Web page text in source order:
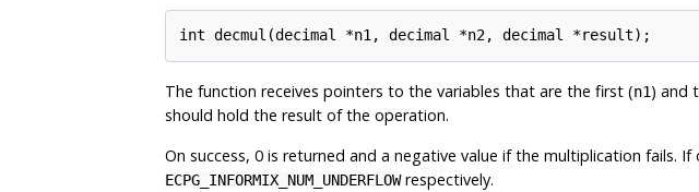
The function receives pointers to the variables that are the first (n1) and
should hold the result of the operation.
On success, 0 is returned and a negative value if the multiplication fails.
ECPG_INFORMIX_NUM_UNDERFLOWrespectively.